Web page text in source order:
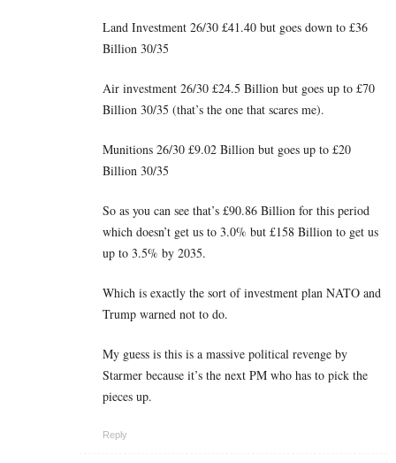
Land Investment 26/30 £41.40 but goes down to £36
Billion 30/35
Air investment 26/30 £24.5 Billion but goes up to £70
Billion 30/35 (that’s the one that scares me).
Munitions 26/30 £9.02 Billion but goes up to £20
Billion 30/35
So as you can see that’s £90.86 Billion for this period
which doesn’t get us to 3.0% but £158 Billion to get us
up to 3.5% by 2035.
Which is exactly the sort of investment plan NATO and
Trump warned not to do.
My guess is this is a massive political revenge by
Starmer because it’s the next PM who has to pick the
pieces up.
Reply